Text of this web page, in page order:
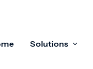
Solutions